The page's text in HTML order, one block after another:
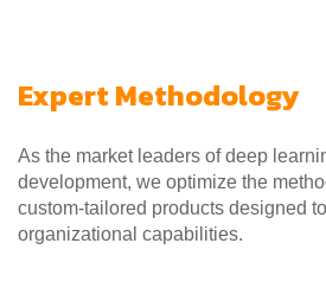
Expert Methodology
As the market leaders of deep
development, we optimize the
custom-tailored products designed
organizational capabilities.